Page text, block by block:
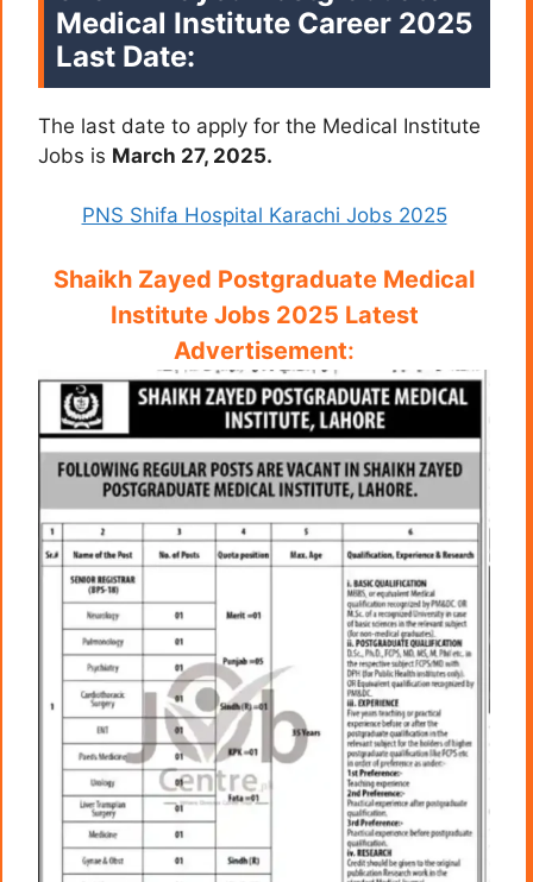
Medical Institute Career 2025
Last Date:
The last date to apply for the Medical Institute
Jobs is March 27, 2025.
PNS Shifa Hospital Karachi Jobs 2025
Shaikh Zayed Postgraduate Medical
Institute Jobs 2025 Latest
Advertisement: